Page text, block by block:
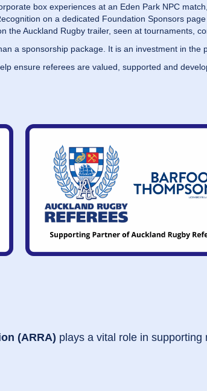
box experiences at an Eden Park NPC
on a dedicated Foundation Sponsors
the Auckland Rugby trailer, seen at tournaments,
a sponsorship package. It is an investment in the
ensure referees are valued, supported and
(ARRA) plays a vital role in